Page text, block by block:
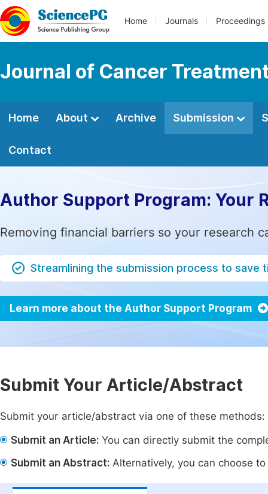
Home Journals Proceedings
Journal of Cancer
Home About Archive Submission
Contact
Author Support Program: Your
Removing financial barriers so your research
Streamlining the submission process to save
Learn more about the Author Support Program
Submit Your Article/Abstract
Submit your article/abstract via one of these methods:
Submit an Article: You can directly submit the
Submit an Abstract: Alternatively, you can choose